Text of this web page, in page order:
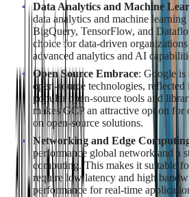
Data Analytics and Machine
data analytics and machine
BigQuery, TensorFlow, and
choice for data-driven
advanced analytics and AI
Open Source Embrace: Google is
open-source technologies,
popular open-source tools and
makes GCP an attractive option for
on open-source solutions.
Networking and Edge
performance global network and a
computing. This makes it suitable
require low latency and high
performance for real-time